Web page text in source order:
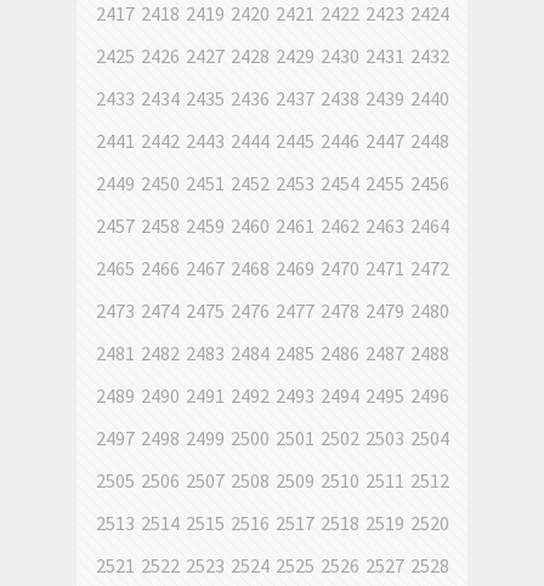
2417 2418 2419 2420 2421 2422 2423 2424
2425 2426 2427 2428 2429 2430 2431 2432
2433 2434 2435 2436 2437 2438 2439 2440
2441 2442 2443 2444 2445 2446 2447 2448
2449 2450 2451 2452 2453 2454 2455 2456
2457 2458 2459 2460 2461 2462 2463 2464
2465 2466 2467 2468 2469 2470 2471 2472
2473 2474 2475 2476 2477 2478 2479 2480
2481 2482 2483 2484 2485 2486 2487 2488
2489 2490 2491 2492 2493 2494 2495 2496
2497 2498 2499 2500 2501 2502 2503 2504
2505 2506 2507 2508 2509 2510 2511 2512
2513 2514 2515 2516 2517 2518 2519 2520
2521 2522 2523 2524 2525 2526 2527 2528